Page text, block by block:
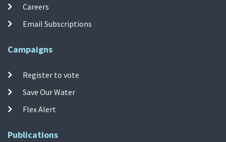
Careers
Email Subscriptions
Campaigns
Register to vote
Save Our Water
Flex Alert
Publications